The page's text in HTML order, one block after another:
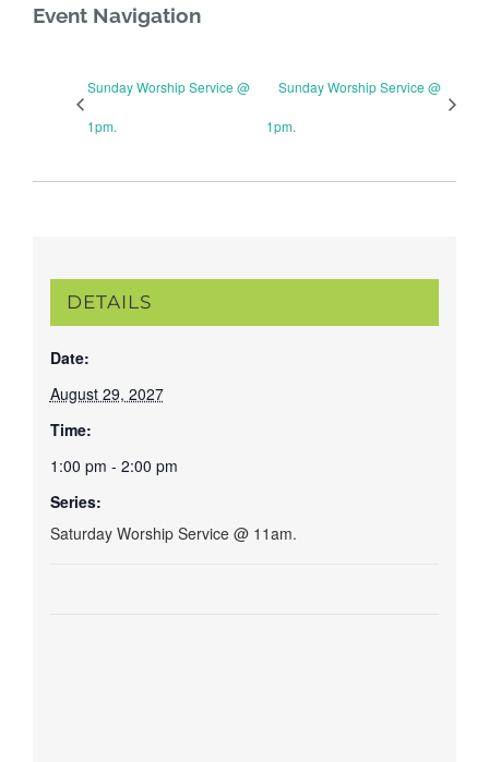
Event Navigation
Sunday Worship Service @
1pm.
Sunday Worship Service @
1pm.
DETAILS
Date:
August 29, 2027
Time:
1:00 pm - 2:00 pm
Series:
Saturday Worship Service @ 11am.